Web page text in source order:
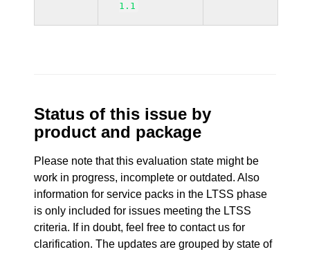
1.1
Status of this issue by
product and package
Please note that this evaluation state might be
work in progress, incomplete or outdated. Also
information for service packs in the LTSS phase
is only included for issues meeting the LTSS
criteria. If in doubt, feel free to contact us for
clarification. The updates are grouped by state of